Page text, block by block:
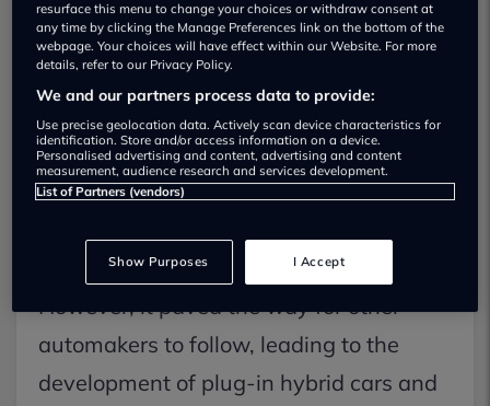
Upon its debut, the Prius faced
scepticism; some found it unappealing
or thought it was merely a fad that
would fade away.
However, it paved the way for other
automakers to follow, leading to the
development of plug-in hybrid cars and
resurface this menu to change your choices or withdraw consent at
any time by clicking the Manage Preferences link on the bottom of the
webpage. Your choices will have effect within our Website. For more
details, refer to our Privacy Policy.
We and our partners process data to provide:
Use precise geolocation data. Actively scan device characteristics for
identification. Store and/or access information on a device.
Personalised advertising and content, advertising and content
measurement, audience research and services development.
List of Partners (vendors)
Show Purposes I Accept